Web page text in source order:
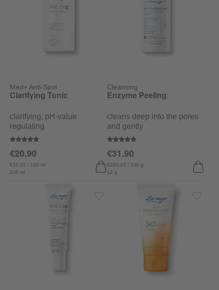
Med+ Anti-Spot
Average rating of 5 out of 5 stars
Clarifying Tonic
clarifying, pH-value
regulating
200 ml
€10.45 / 100 ml
€20.90
Cleansing
Average rating of 5 out of 5 stars
Enzyme Peeling
cleans deep into the pores
and gently
12 g
€265.83 / 100 g
€31.90